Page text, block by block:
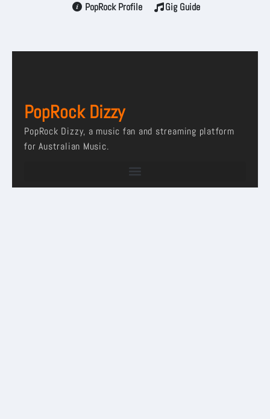
PopRock Profile Gig Guide
PopRock Dizzy
PopRock Dizzy, a music fan and streaming platform
for Australian Music.